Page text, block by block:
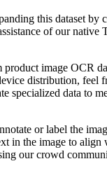
this dataset by
of our native
product image OCR
distribution, feel
specialized data to
or label the
in the image to
our crowd